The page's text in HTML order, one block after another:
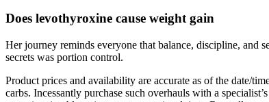
Does levothyroxine cause weight gain
Her journey reminds everyone that balance, discipline, and
secrets was portion control.
Product prices and availability are accurate as of the date/
carbs. Incessantly purchase such overhauls with a